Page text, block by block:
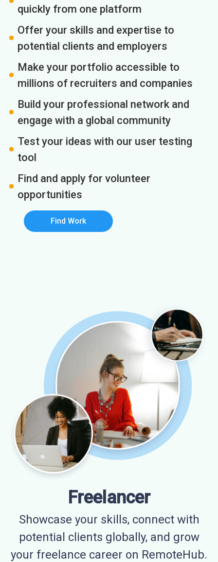
quickly from one platform
Offer your skills and expertise to
potential clients and employers
Make your portfolio accessible to
millions of recruiters and companies
Build your professional network and
engage with a global community
Test your ideas with our user testing
tool
Find and apply for volunteer
opportunities
Find Work
Freelancer
Showcase your skills, connect with
potential clients globally, and grow
your freelance career on RemoteHub.